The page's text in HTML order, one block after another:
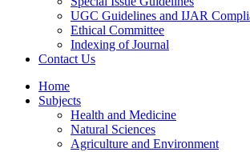
UGC Guidelines and IJAR
Ethical Committee
Indexing of Journal
Contact Us
Home
Subjects
Health and Medicine
Natural Sciences
Agriculture and Environment